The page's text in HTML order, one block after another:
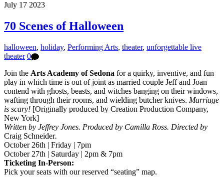
July 17 2023
70 Scenes of Halloween
halloween, holiday, Performing Arts, theater, unforgettable live
theater 0
Join the Arts Academy of Sedona for a quirky, inventive, and fun
play in which time is out of joint as married couple Jeff and Joan
contend with ghosts, beasts, and witches banging on their windows,
wafting through their rooms, and wielding butcher knives. Marriage
is scary! [Originally produced by Creation Production Company,
New York]
Written by Jeffrey Jones. Produced by Camilla Ross. Directed by
Craig Schneider.
October 26th | Friday | 7pm
October 27th | Saturday | 2pm & 7pm
Ticketing In-Person:
Pick your seats with our reserved “seating” map.